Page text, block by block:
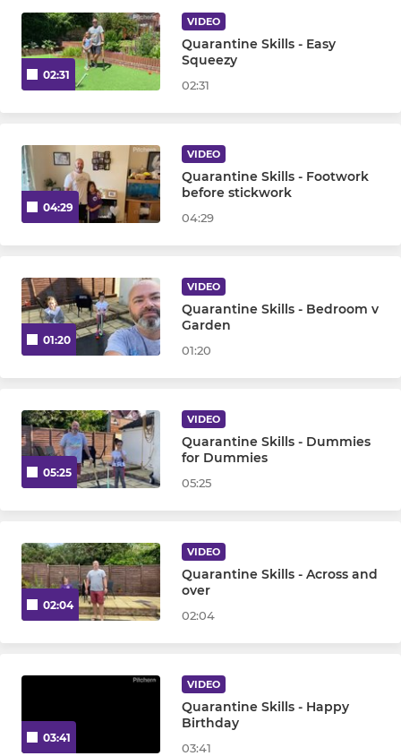
Mens Veterans Team
WOMENS
Womens 2nd Team
Womens 3rd Team
JUNIOR
Under 12
Under 14
Under 16 Boys
Goalkeepers
Walking Hockey
02:31
VIDEO
Quarantine Skills - Easy
Squeezy
02:31
04:29
VIDEO
Quarantine Skills - Footwork
before stickwork
04:29
01:20
VIDEO
Quarantine Skills - Bedroom v
Garden
01:20
05:25
VIDEO
Quarantine Skills - Dummies
for Dummies
05:25
02:04
VIDEO
Quarantine Skills - Across and
over
02:04
03:41
VIDEO
Quarantine Skills - Happy
Birthday
03:41